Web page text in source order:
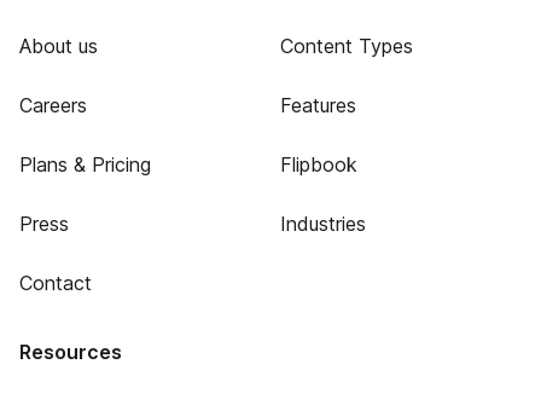
About us
Careers
Plans & Pricing
Press
Contact
Content Types
Features
Flipbook
Industries
Resources